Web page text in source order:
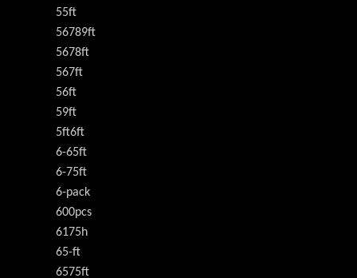
55ft
56789ft
5678ft
567ft
56ft
59ft
5ft6ft
6-65ft
6-75ft
6-pack
600pcs
6175h
65-ft
6575ft